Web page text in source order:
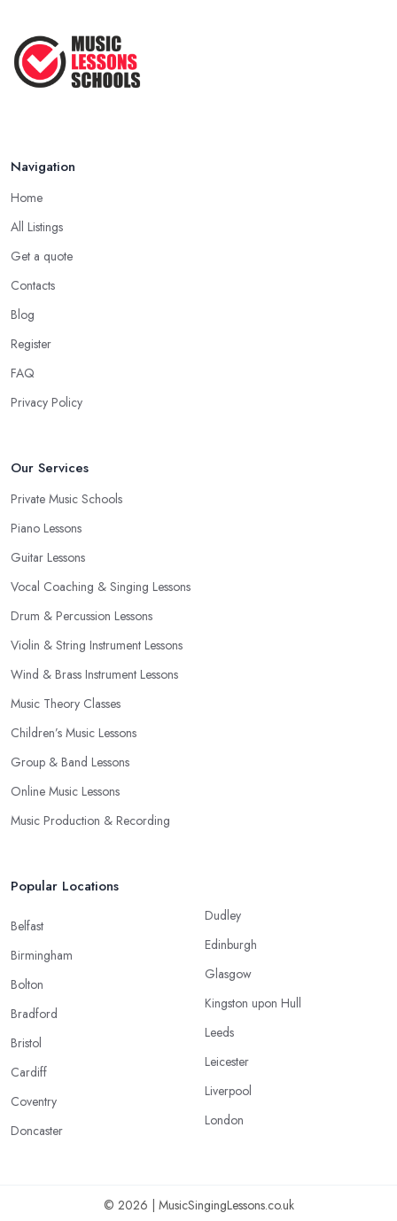
...
Navigation
Home
All Listings
Get a quote
Contacts
Blog
Register
FAQ
Privacy Policy
Our Services
Private Music Schools
Piano Lessons
Guitar Lessons
Vocal Coaching & Singing Lessons
Drum & Percussion Lessons
Violin & String Instrument Lessons
Wind & Brass Instrument Lessons
Music Theory Classes
Children’s Music Lessons
Group & Band Lessons
Online Music Lessons
Music Production & Recording
Popular Locations
Belfast
Birmingham
Bolton
Bradford
Bristol
Cardiff
Coventry
Doncaster
Dudley
Edinburgh
Glasgow
Kingston upon Hull
Leeds
Leicester
Liverpool
London
© 2026 | MusicSingingLessons.co.uk